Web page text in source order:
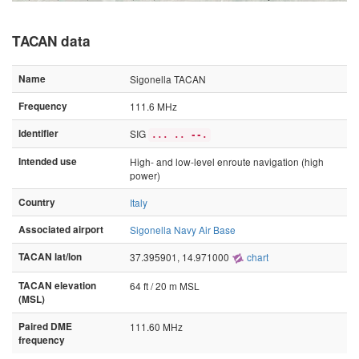
TACAN data
Name
Sigonella TACAN
Frequency
111.6 MHz
Identifier
SIG ... .. --.
Intended use
High- and low-level enroute navigation (high
power)
Country
Italy
Associated airport
Sigonella Navy Air Base
TACAN lat/lon
37.395901, 14.971000 chart
TACAN elevation
(MSL)
64 ft / 20 m MSL
Paired DME
frequency
111.60 MHz